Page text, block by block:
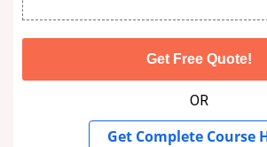
OR
Get Complete Course